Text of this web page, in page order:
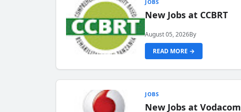
JOBS
New Jobs at CCBRT
August 05, 2026By
READ MORE →
JOBS
New Jobs at Vodacom